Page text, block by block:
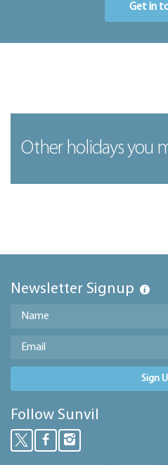
Get in
Other holidays you
Newsletter Signup
Sign
Follow Sunvil